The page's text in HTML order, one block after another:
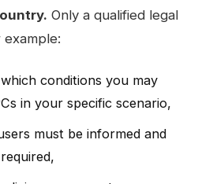
Only a qualified legal
conditions you may
in your specific scenario,
must be informed and